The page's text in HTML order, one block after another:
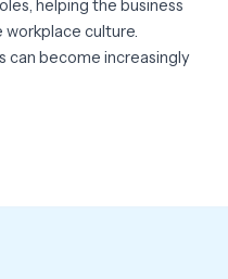
helping the business
culture.
can become increasingly